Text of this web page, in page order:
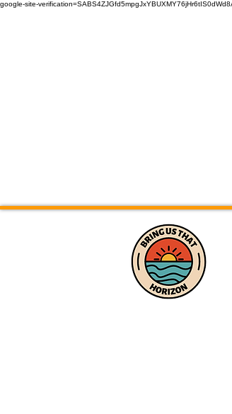
google-site-